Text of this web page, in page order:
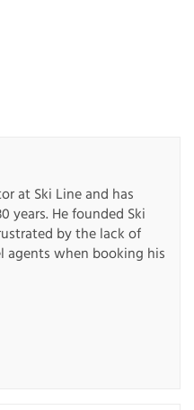
at Ski Line and has
years. He founded Ski
by the lack of
agents when booking his